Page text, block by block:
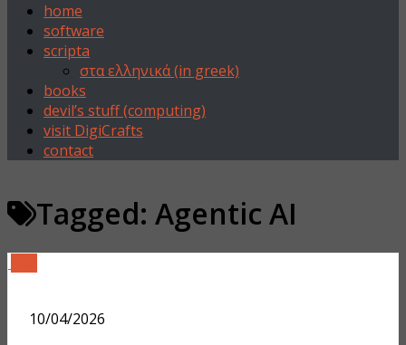
home
software
scripta
στα ελληνικά (in greek)
books
devil’s stuff (computing)
visit DigiCrafts
contact
Tagged: Agentic AI
10/04/2026